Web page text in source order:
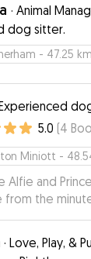
· Animal
dog sitter.
- 47.25 km
5.0 (4
Miniott -
Alfie and
from the
out
chilling on
· Love, Play, &